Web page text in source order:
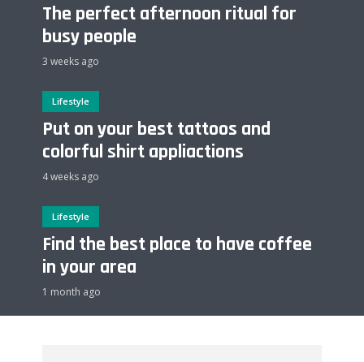
The perfect afternoon ritual for
busy people
3 weeks ago
Lifestyle
Put on your best tattoos and
colorful shirt appliactions
4 weeks ago
Lifestyle
Find the best place to have coffee
in your area
1 month ago